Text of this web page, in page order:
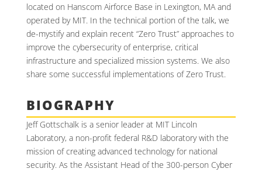
located on Hanscom Airforce Base in Lexington, MA and
operated by MIT. In the technical portion of the talk, we
de-mystify and explain recent “Zero Trust” approaches to
improve the cybersecurity of enterprise, critical
infrastructure and specialized mission systems. We also
share some successful implementations of Zero Trust.
BIOGRAPHY
Jeff Gottschalk is a senior leader at MIT Lincoln
Laboratory, a non-profit federal R&D laboratory with the
mission of creating advanced technology for national
security. As the Assistant Head of the 300-person Cyber